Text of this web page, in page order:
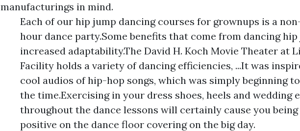
manufacturings in mind.
Each of our hip jump dancing courses for grownups is a
hour dance party.Some benefits that come from dancing
increased adaptability.The David H. Koch Movie Theater at
Facility holds a variety of dancing efficiencies, ...It was
cool audios of hip-hop songs, which was simply beginning
the time.Exercising in your dress shoes, heels and wedding
throughout the dance lessons will certainly cause you
positive on the dance floor covering on the big day.